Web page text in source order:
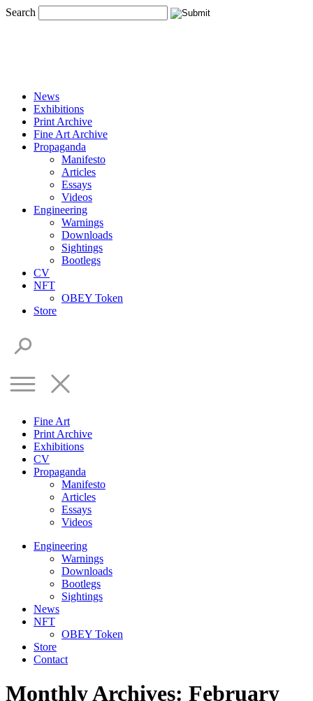
Search
News
Exhibitions
Print Archive
Fine Art Archive
Propaganda
Manifesto
Articles
Essays
Videos
Engineering
Warnings
Downloads
Sightings
Bootlegs
CV
NFT
OBEY Token
Store
Fine Art
Print Archive
Exhibitions
CV
Propaganda
Manifesto
Articles
Essays
Videos
Engineering
Warnings
Downloads
Bootlegs
Sightings
News
NFT
OBEY Token
Store
Contact
Monthly Archives: February